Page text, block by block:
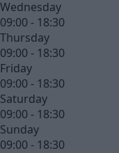
Wednesday
09:00 - 18:30
Thursday
09:00 - 18:30
Friday
09:00 - 18:30
Saturday
09:00 - 18:30
Sunday
09:00 - 18:30